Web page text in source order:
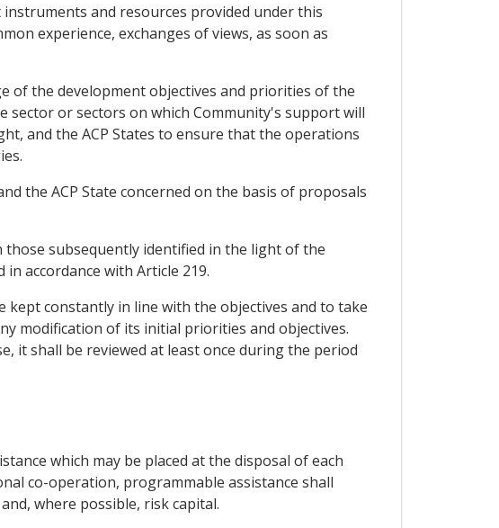
and resources provided under this
experience, exchanges of views, as soon as
of the development objectives and priorities of the
sector or sectors on which Community's support will
and the ACP States to ensure that the operations
the ACP State concerned on the basis of proposals
subsequently identified in the light of the
accordance with Article 219.
constantly in line with the objectives and to take
modification of its initial priorities and objectives.
it shall be reviewed at least once during the period
which may be placed at the disposal of each
co-operation, programmable assistance shall
where possible, risk capital.